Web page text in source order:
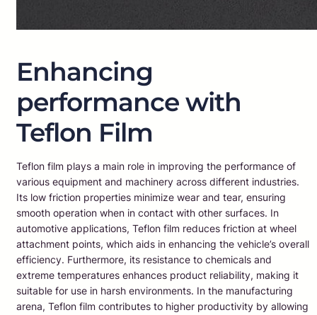
Enhancing
performance with
Teflon Film
Teflon film plays a main role in improving the performance of
various equipment and machinery across different industries.
Its low friction properties minimize wear and tear, ensuring
smooth operation when in contact with other surfaces. In
automotive applications, Teflon film reduces friction at wheel
attachment points, which aids in enhancing the vehicle’s overall
efficiency. Furthermore, its resistance to chemicals and
extreme temperatures enhances product reliability, making it
suitable for use in harsh environments. In the manufacturing
arena, Teflon film contributes to higher productivity by allowing